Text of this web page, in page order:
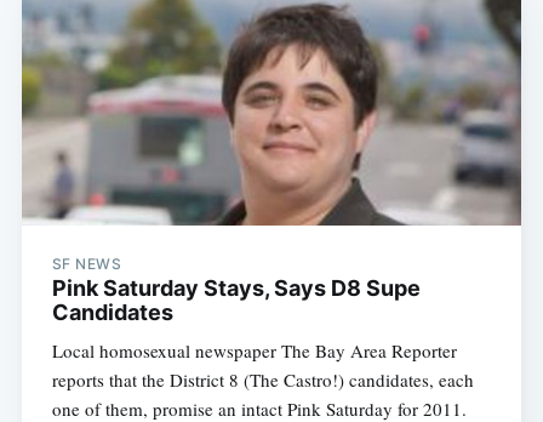
SF NEWS
Pink Saturday Stays, Says D8 Supe
Candidates
Local homosexual newspaper The Bay Area Reporter
reports that the District 8 (The Castro!) candidates, each
one of them, promise an intact Pink Saturday for 2011.